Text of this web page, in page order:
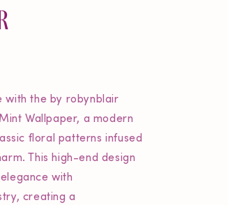
with the by robynblair
Wallpaper, a modern
floral patterns infused
This high-end design
with
creating a